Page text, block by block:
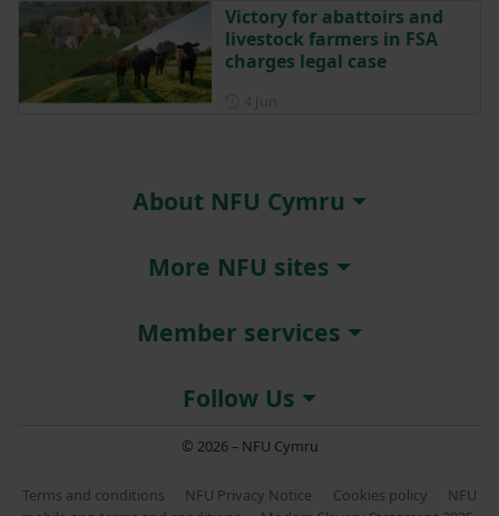
Victory for abattoirs and
livestock farmers in FSA
charges legal case
About NFU Cymru
More NFU sites
Member services
Follow Us
© 2026 – NFU Cymru
Terms and conditions NFU Privacy Notice Cookies policy
NFU